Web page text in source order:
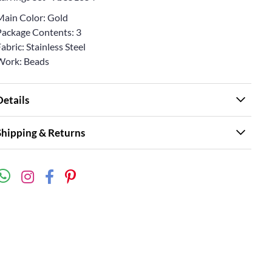
Color: Gold
Contents: 3
Stainless Steel
Beads
& Returns